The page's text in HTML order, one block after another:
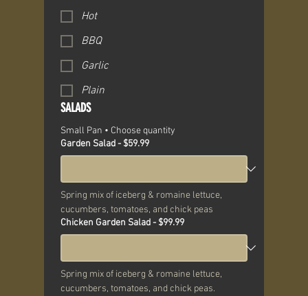
Hot
BBQ
Garlic
Plain
SALADS
Small Pan • Choose quantity
Garden Salad - $59.99
Spring mix of iceberg & romaine lettuce,
cucumbers, tomatoes, and chick peas
Chicken Garden Salad - $99.99
Spring mix of iceberg & romaine lettuce,
cucumbers, tomatoes, and chick peas.